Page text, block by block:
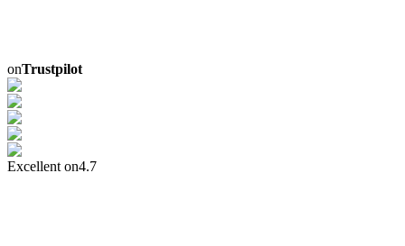
onTrustpilot
Excellent on4.7